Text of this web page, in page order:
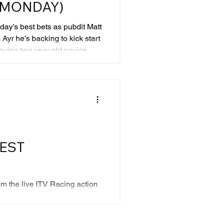
best bets as pubdit Matt
he’s backing to kick start
two year old novice,
to come. The
is Love Rome. He ventured
the live ITV Racing action